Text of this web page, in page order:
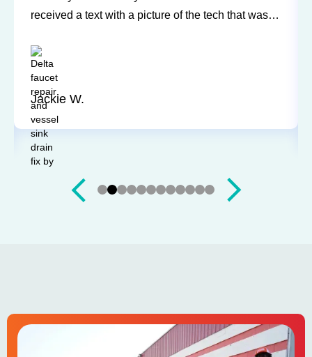
water tank gone bad. Each time the service was
up and didn’t leave a trace of even being in the
house. Jerry and Mark were both easy to work
with. Highly recommend for you next service!
Justin J.